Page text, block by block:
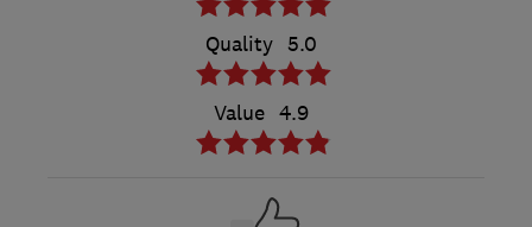
Quality 5.0
Value 4.9